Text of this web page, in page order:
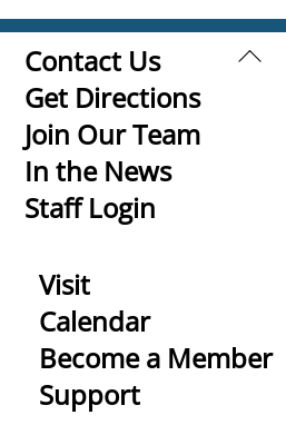
Back
Contact Us
Get Directions
Join Our Team
In the News
Staff Login
Visit
Calendar
Become a Member
Support